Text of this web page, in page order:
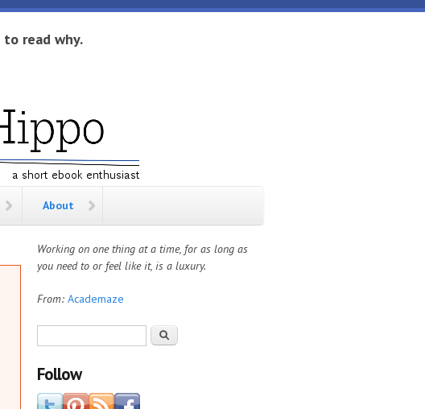
to read why.
About
Working on one thing at a time, for as long as
you need to or feel like it, is a luxury.
From: Academaze
Search
Follow